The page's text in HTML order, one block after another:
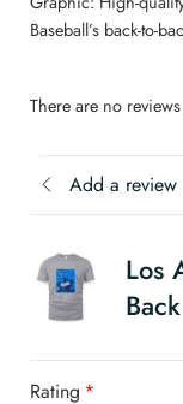
Baseball’s back-to-
There are no
Add a review
Los
Rating *